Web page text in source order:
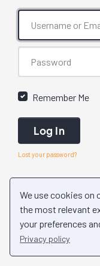
We use cookies on
the most relevant
your preferences
Privacy policy
Remember Me
Log In
Lost your password?